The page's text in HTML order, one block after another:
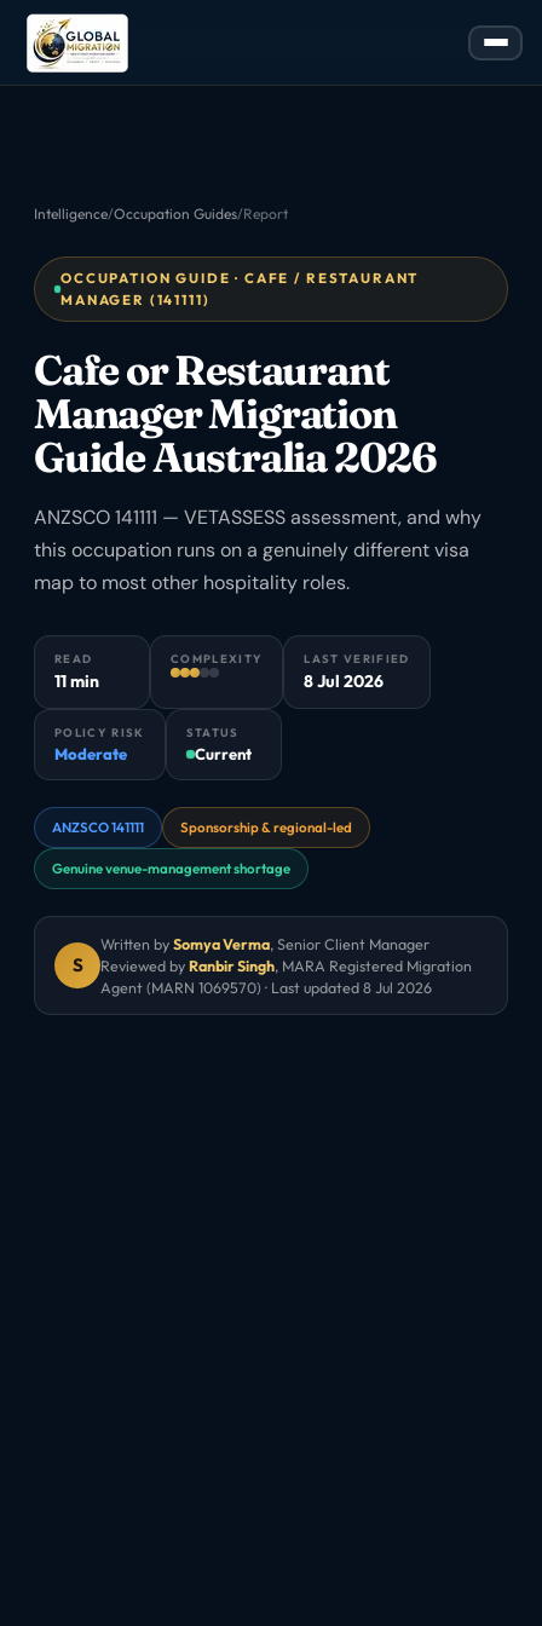
Intelligence/Occupation Guides/Report
OCCUPATION GUIDE · CAFE / RESTAURANT
MANAGER (141111)
Cafe or Restaurant
Manager Migration
Guide Australia 2026
ANZSCO 141111 — VETASSESS assessment, and why
this occupation runs on a genuinely different visa
map to most other hospitality roles.
READ
11 min
COMPLEXITY LAST VERIFIED
8 Jul 2026
POLICY RISK
Moderate
STATUS
Current
ANZSCO 141111 Sponsorship & regional-led
Genuine venue-management shortage
S
Written bySomya Verma, Senior Client Manager
Reviewed byRanbir Singh, MARA Registered Migration
Agent (MARN 1069570) · Last updated8 Jul 2026